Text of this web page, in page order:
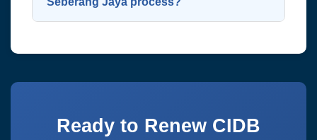
immediately downloadable upon
nowadays. Eco-friendly and instant.
with your company name and current
One message starts it all.
Ready to Renew CIDB